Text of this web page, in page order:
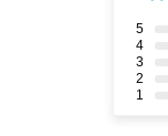
5
4
3
2
1